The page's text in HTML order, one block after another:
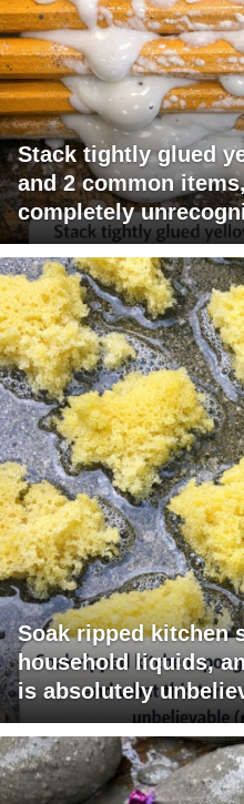
Stack tightly glued
and 2 common
completely
Soak ripped kitchen
household liquids,
is absolutely